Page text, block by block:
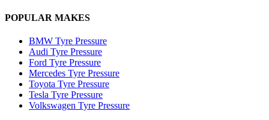
POPULAR MAKES
BMW Tyre Pressure
Audi Tyre Pressure
Ford Tyre Pressure
Mercedes Tyre Pressure
Toyota Tyre Pressure
Tesla Tyre Pressure
Volkswagen Tyre Pressure